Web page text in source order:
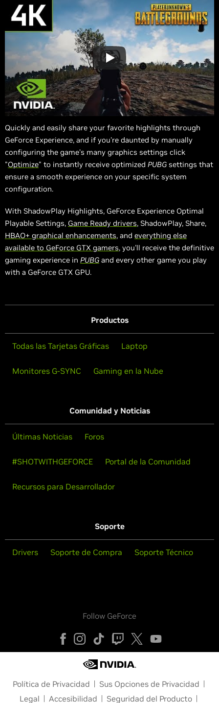
Quickly and easily share your favorite highlights through
GeForce Experience, and if you're daunted by manually
configuring the game’s many graphics settings click
"Optimize" to instantly receive optimized PUBG settings that
ensure a smooth experience on your specific system
configuration.
With ShadowPlay Highlights, GeForce Experience Optimal
Playable Settings, Game Ready drivers, ShadowPlay, Share,
HBAO+ graphical enhancements, and everything else
available to GeForce GTX gamers, you'll receive the definitive
gaming experience in PUBG and every other game you play
with a GeForce GTX GPU.
Productos
Todas las Tarjetas Gráficas Laptop
Monitores G-SYNC Gaming en la Nube
Comunidad y Noticias
Últimas Noticias Foros
#SHOTWITHGEFORCE Portal de la Comunidad
Recursos para Desarrollador
Soporte
Drivers Soporte de Compra Soporte Técnico
Follow GeForce
Política de Privacidad
Sus Opciones de Privacidad
Legal
Accesibilidad Seguridad del Producto